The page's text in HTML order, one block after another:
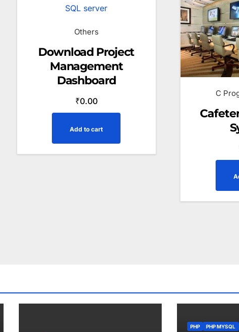
Others
Download Project
Management
Dashboard
₹0.00
Add to cart
C
PHP PHP MYSQL